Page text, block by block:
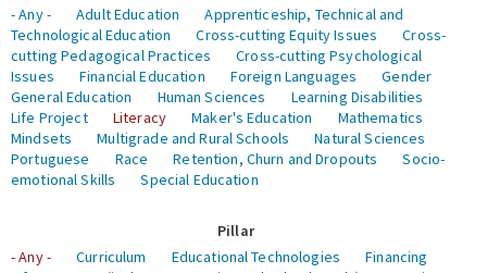
- Any -
Adult Education
Apprenticeship, Technical and
Technological Education
Cross-cutting Equity Issues
Cross-
cutting Pedagogical Practices
Cross-cutting Psychological
Issues
Financial Education Foreign Languages
Gender
General Education
Human Sciences
Learning Disabilities
Life Project
Literacy Maker's Education
Mathematics
Mindsets
Multigrade and Rural Schools
Natural Sciences
Portuguese
Race Retention, Churn and Dropouts
Socio-
emotional Skills
Special Education
Pillar
- Any -
Curriculum Educational Technologies
Financing